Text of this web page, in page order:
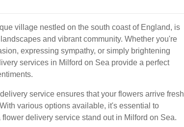
village nestled on the south coast of England, is
and vibrant community. Whether you're
expressing sympathy, or simply brightening
services in Milford on Sea provide a perfect
service ensures that your flowers arrive fresh
various options available, it's essential to
delivery service stand out in Milford on Sea.